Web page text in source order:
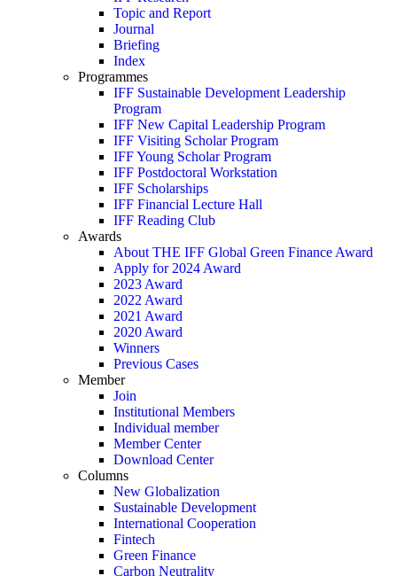
Topic and Report
Journal
Briefing
Index
Programmes
IFF Sustainable Development Leadership
Program
IFF New Capital Leadership Program
IFF Visiting Scholar Program
IFF Young Scholar Program
IFF Postdoctoral Workstation
IFF Scholarships
IFF Financial Lecture Hall
IFF Reading Club
Awards
About THE IFF Global Green Finance Award
Apply for 2024 Award
2023 Award
2022 Award
2021 Award
2020 Award
Winners
Previous Cases
Member
Join
Institutional Members
Individual member
Member Center
Download Center
Columns
New Globalization
Sustainable Development
International Cooperation
Fintech
Green Finance
Carbon Neutrality